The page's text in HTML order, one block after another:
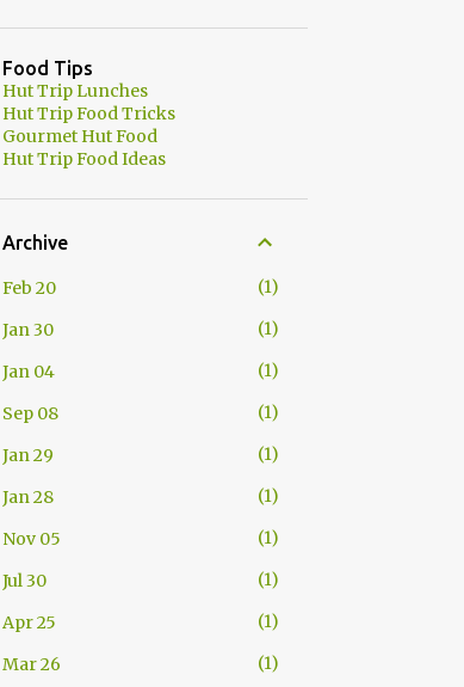
Food Tips
Hut Trip Lunches
Hut Trip Food Tricks
Gourmet Hut Food
Hut Trip Food Ideas
Archive
Feb 20
1
Jan 30
1
Jan 04
1
Sep 08
1
Jan 29
1
Jan 28
1
Nov 05
1
Jul 30
1
Apr 25
1
Mar 26
1